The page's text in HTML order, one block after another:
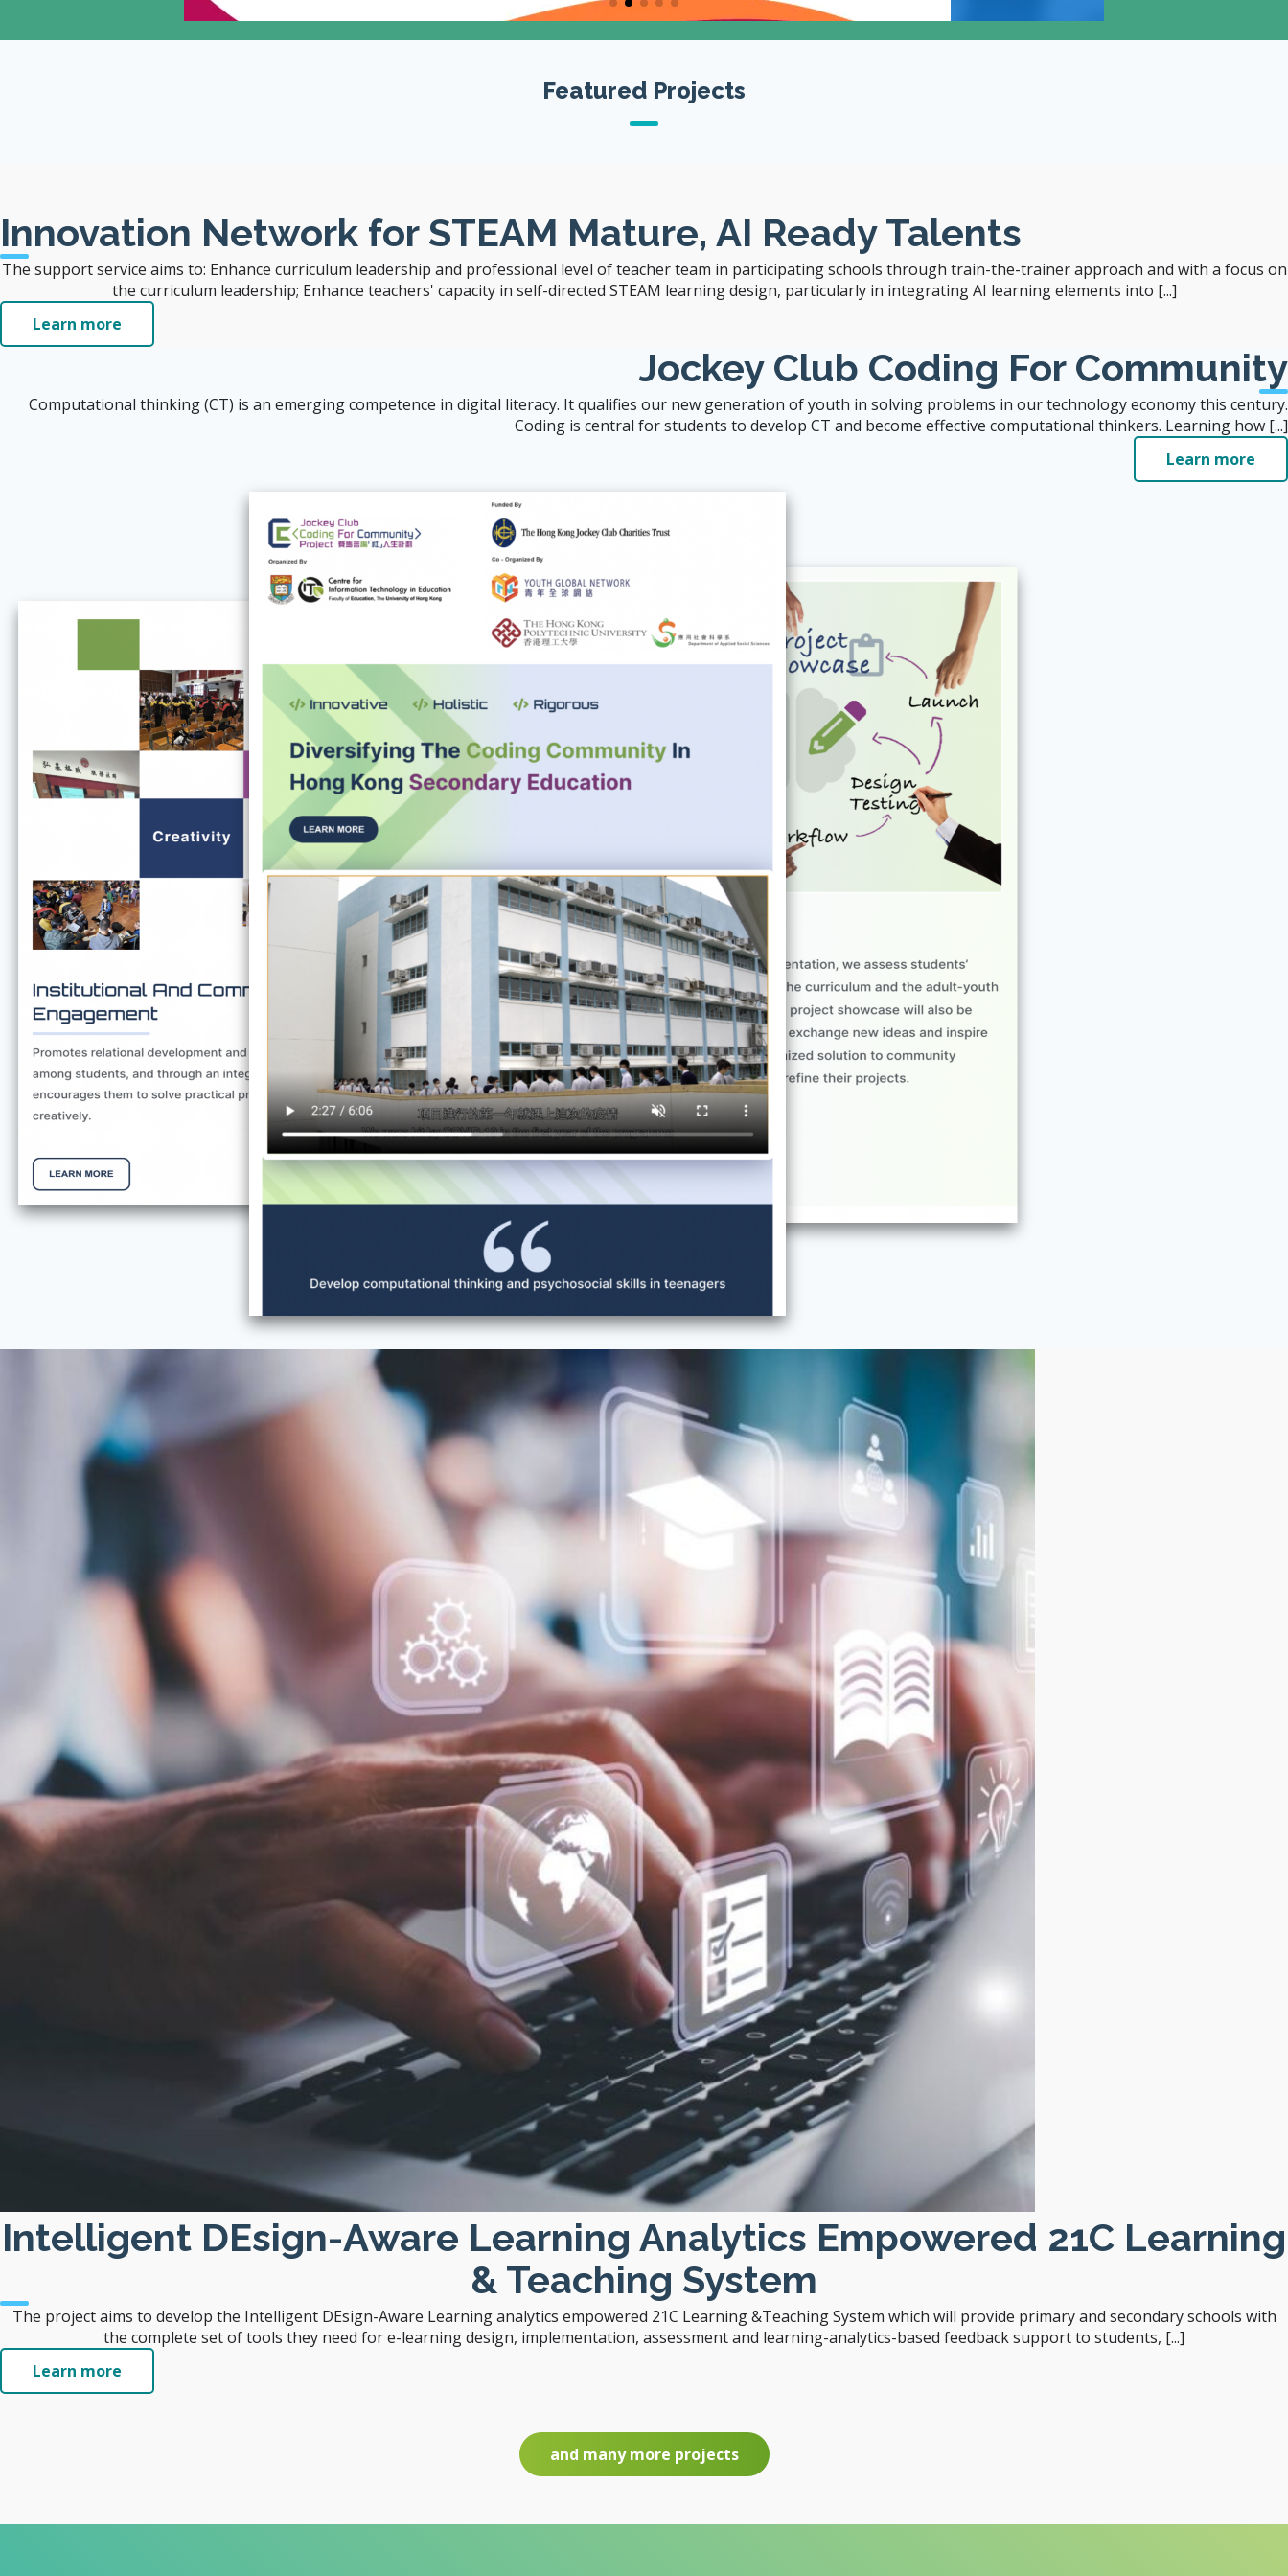
The University of Hong Kong
Visit CITERS Web
Featured Projects
Innovation Network for STEAM Mature, AI Ready Talents
The support service aims to: Enhance curriculum leadership and professional level of teacher team in participating schools through train-the-trainer approach and with a focus on
the curriculum leadership; Enhance teachers' capacity in self-directed STEAM learning design, particularly in integrating AI learning elements into [...]
Learn more
Jockey Club Coding For Community
Computational thinking (CT) is an emerging competence in digital literacy. It qualifies our new generation of youth in solving problems in our technology economy this century.
Coding is central for students to develop CT and become effective computational thinkers. Learning how [...]
Learn more
Intelligent DEsign-Aware Learning Analytics Empowered 21C Learning
& Teaching System
The project aims to develop the Intelligent DEsign-Aware Learning analytics empowered 21C Learning &Teaching System which will provide primary and secondary schools with
the complete set of tools they need for e-learning design, implementation, assessment and learning-analytics-based feedback support to students, [...]
Learn more
and many more projects